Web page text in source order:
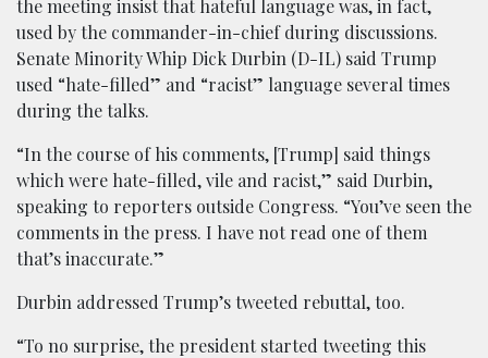
the meeting insist that hateful language was, in fact,
used by the commander-in-chief during discussions.
Senate Minority Whip Dick Durbin (D-IL) said Trump
used “hate-filled” and “racist” language several times
during the talks.
“In the course of his comments, [Trump] said things
which were hate-filled, vile and racist,” said Durbin,
speaking to reporters outside Congress. “You’ve seen the
comments in the press. I have not read one of them
that’s inaccurate.”
Durbin addressed Trump’s tweeted rebuttal, too.
“To no surprise, the president started tweeting this